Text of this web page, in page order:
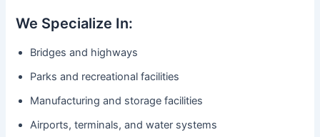
We Specialize In:
Bridges and highways
Parks and recreational facilities
Manufacturing and storage facilities
Airports, terminals, and water systems